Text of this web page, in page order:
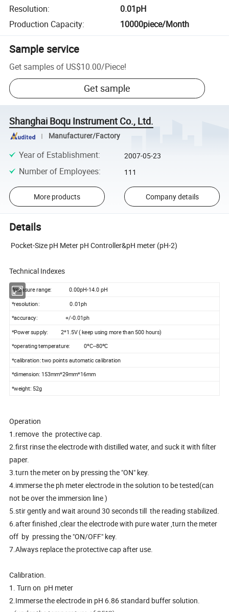
Resolution:
0.01pH
Production Capacity: 10000piece/Month
Sample service
Get samples of US$10.00/Piece!
Get sample
Shanghai Boqu Instrument Co., Ltd.
Manufacturer/Factory
Year of Establishment: 2007-05-23
Number of Employees: 111
More products Company details
Details
Pocket-Size pH Meter pH Controller&pH meter (pH-2)
Technical Indexes
*measure range: 0.00pH-14.0 pH
*resolution: 0.01ph
*accuracy: +/-0.01ph
*Power supply: 2*1.5V ( keep using more than 500 hours)
*operating temperature: 0ºC--80ºC
*calibration: two points automatic calibration
*dimension: 153mm*29mm*16mm
*weight: 52g
Operation
1.remove the protective cap.
2.first rinse the electrode with distilled water, and suck it with filter
paper.
3.turn the meter on by pressing the "ON" key.
4.immerse the ph meter electrode in the solution to be tested(can
not be over the immersion line )
5.stir gently and wait around 30 seconds till the reading stabilized.
6.after finished ,clear the electrode with pure water ,turn the meter
off by pressing the "ON/OFF" key.
7.Always replace the protective cap after use.
Calibration.
1. Turn on pH meter
2.Immerse the electrode in pH 6.86 standard buffer solution.